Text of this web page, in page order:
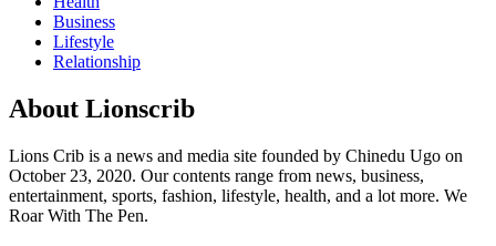
Business
Lifestyle
Relationship
About Lionscrib
Lions Crib is a news and media site founded by Chinedu Ugo on
October 23, 2020. Our contents range from news, business,
entertainment, sports, fashion, lifestyle, health, and a lot more. We
Roar With The Pen.